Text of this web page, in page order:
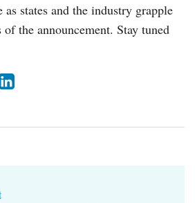
states and the industry grapple
the announcement. Stay tuned